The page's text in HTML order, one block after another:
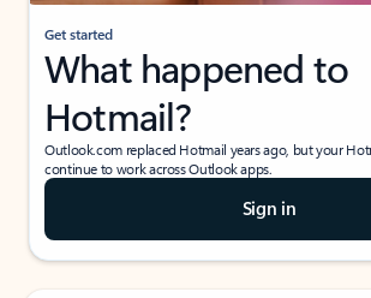
Get started
What happened to
Hotmail?
Outlook.com replaced Hotmail years ago, but your
continue to work across Outlook apps.
Sign in